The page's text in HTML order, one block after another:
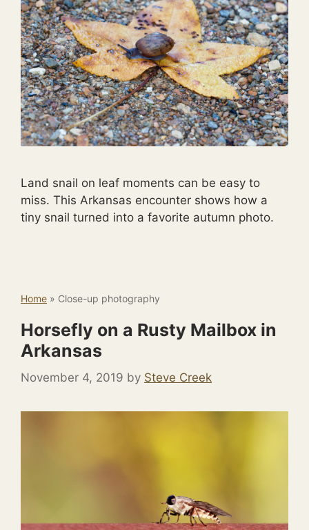
Land snail on leaf moments can be easy to
miss. This Arkansas encounter shows how a
tiny snail turned into a favorite autumn photo.
Home » Close-up photography
Horsefly on a Rusty Mailbox in
Arkansas
November 4, 2019 by Steve Creek